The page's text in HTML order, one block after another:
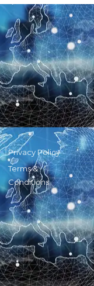
Privacy Policy
Terms &
Conditions